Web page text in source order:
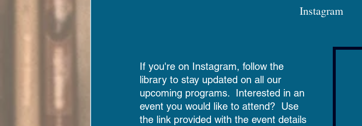
Instagram
If you're on Instagram, follow the
library to stay updated on all our
upcoming programs.  Interested in an
event you would like to attend?  Use
the link provided with the event details